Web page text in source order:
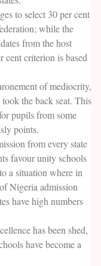
to select 30 per cent
while the
from the host
cent criterion is based
of mediocrity,
the back seat. This
pupils from some
points.
from every state
favour unity schools
a situation where in
Nigeria admission
have high numbers
has been shed,
have become a